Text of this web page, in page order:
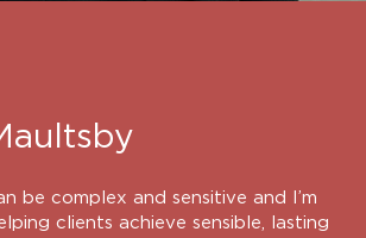
be complex and sensitive and I’m
clients achieve sensible, lasting